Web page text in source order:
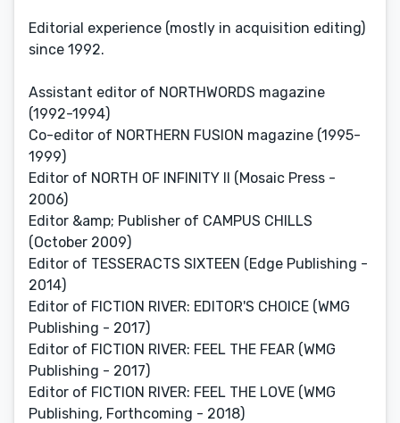
Editorial experience (mostly in acquisition editing)
since 1992.
Assistant editor of NORTHWORDS magazine
(1992-1994)
Co-editor of NORTHERN FUSION magazine (1995-
1999)
Editor of NORTH OF INFINITY II (Mosaic Press -
2006)
Editor &amp; Publisher of CAMPUS CHILLS
(October 2009)
Editor of TESSERACTS SIXTEEN (Edge Publishing -
2014)
Editor of FICTION RIVER: EDITOR'S CHOICE (WMG
Publishing - 2017)
Editor of FICTION RIVER: FEEL THE FEAR (WMG
Publishing - 2017)
Editor of FICTION RIVER: FEEL THE LOVE (WMG
Publishing, Forthcoming - 2018)